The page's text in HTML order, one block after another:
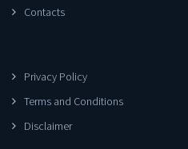
Contacts
Privacy Policy
Terms and Conditions
Disclaimer